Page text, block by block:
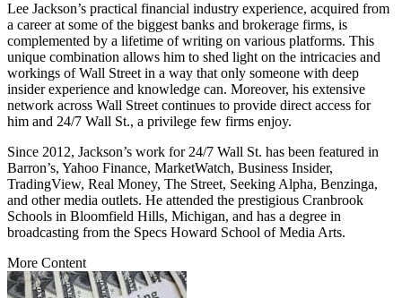
Lee Jackson’s practical financial industry experience, acquired from
a career at some of the biggest banks and brokerage firms, is
complemented by a lifetime of writing on various platforms. This
unique combination allows him to shed light on the intricacies and
workings of Wall Street in a way that only someone with deep
insider experience and knowledge can. Moreover, his extensive
network across Wall Street continues to provide direct access for
him and 24/7 Wall St., a privilege few firms enjoy.
Since 2012, Jackson’s work for 24/7 Wall St. has been featured in
Barron’s, Yahoo Finance, MarketWatch, Business Insider,
TradingView, Real Money, The Street, Seeking Alpha, Benzinga,
and other media outlets. He attended the prestigious Cranbrook
Schools in Bloomfield Hills, Michigan, and has a degree in
broadcasting from the Specs Howard School of Media Arts.
More Content